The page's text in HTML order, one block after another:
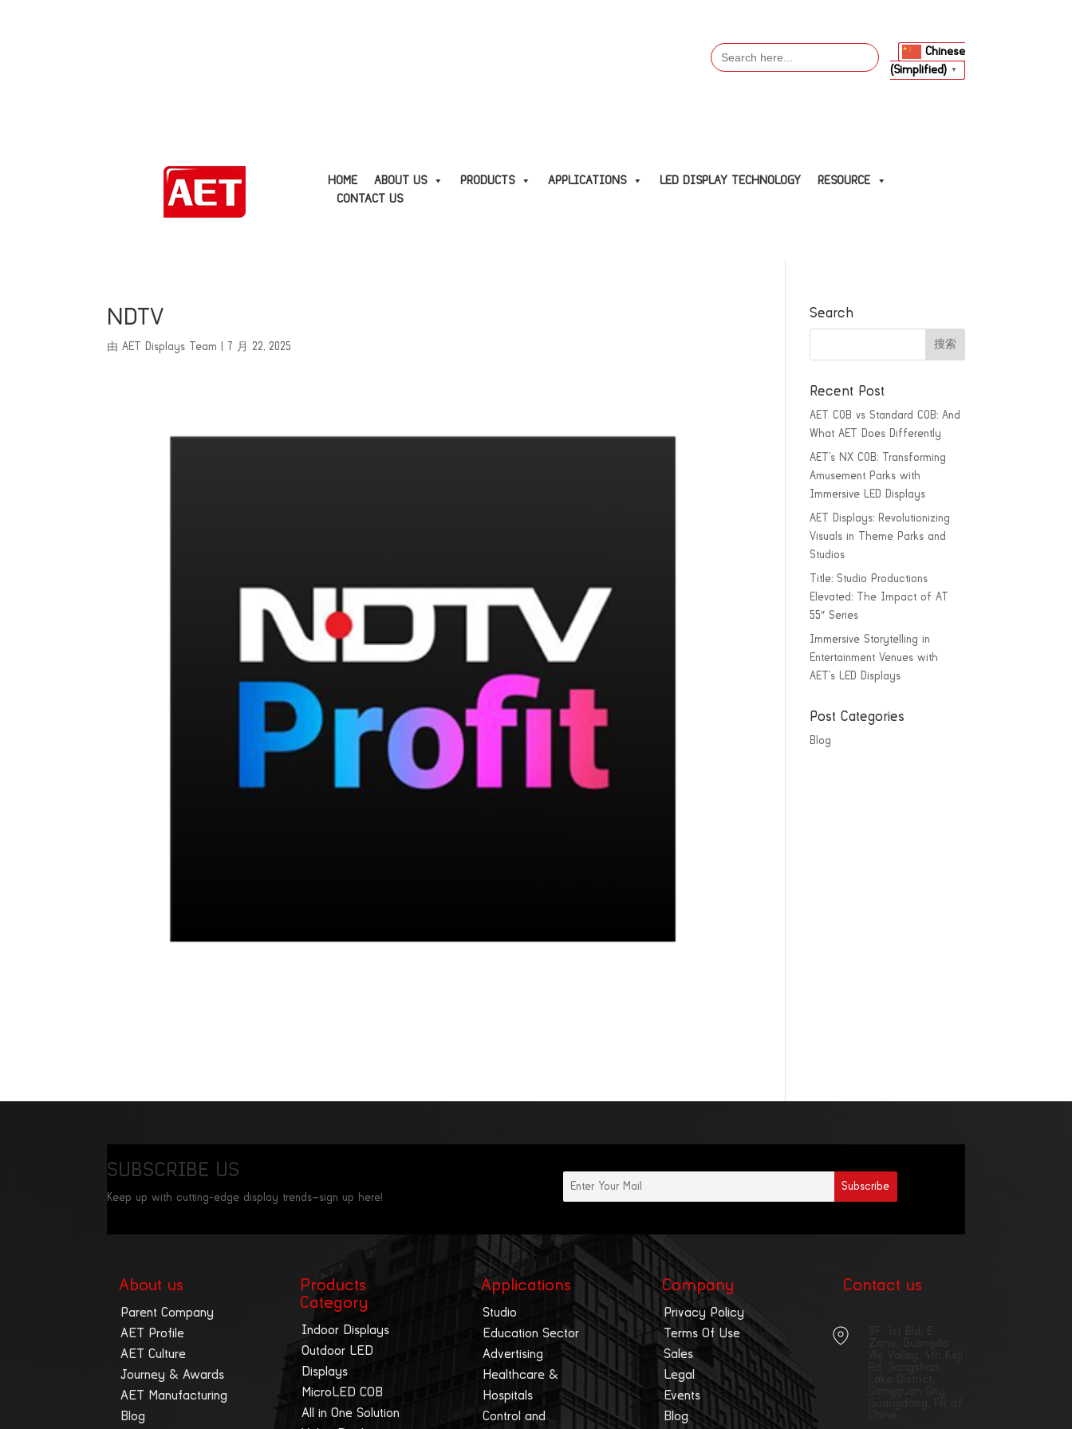
Search
for:
Chinese
(Simplified)
▼
HOME ABOUT US PRODUCTS APPLICATIONS LED DISPLAY TECHNOLOGY
RESOURCE
CONTACT US
NDTV
由AET Displays Team 7 月 22, 2025
Search
Recent Post
AET COB vs Standard COB: And
What AET Does Differently
AET’s NX COB: Transforming
Amusement Parks with
Immersive LED Displays
AET Displays: Revolutionizing
Visuals in Theme Parks and
Studios
Title: Studio Productions
Elevated: The Impact of AT
55″ Series
Immersive Storytelling in
Entertainment Venues with
AET’s LED Displays
Post Categories
Blog
SUBSCRIBE US
Keep up with cutting-edge display trends—sign up here!
About us
Parent Company
AET Profile
AET Culture
Journey & Awards
AET Manufacturing
Blog
Products
Category
Indoor Displays
Outdoor LED
Displays
MicroLED COB
All in One Solution
Applications
Studio
Education Sector
Advertising
Healthcare &
Hospitals
Control and
Company
Privacy Policy
Terms Of Use
Sales
Legal
Events
Blog
Contact us